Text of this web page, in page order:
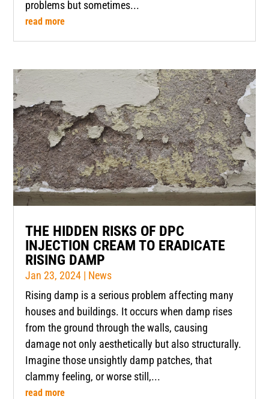
problems but sometimes...
read more
THE HIDDEN RISKS OF DPC
INJECTION CREAM TO ERADICATE
RISING DAMP
Jan 23, 2024 | News
Rising damp is a serious problem affecting many
houses and buildings. It occurs when damp rises
from the ground through the walls, causing
damage not only aesthetically but also structurally.
Imagine those unsightly damp patches, that
clammy feeling, or worse still,...
read more